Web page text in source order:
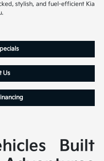
stylish, and fuel-efficient Kia
Us
Built